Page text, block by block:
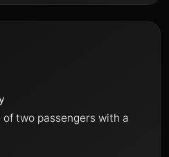
two passengers with a